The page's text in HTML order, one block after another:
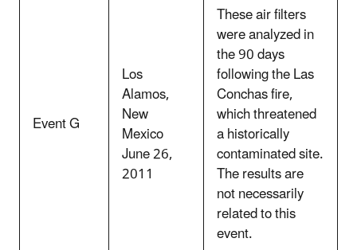
Event G
Los
Alamos,
New
Mexico
June 26,
2011
These air filters
were analyzed in
the 90 days
following the Las
Conchas fire,
which threatened
a historically
contaminated site.
The results are
not necessarily
related to this
event.